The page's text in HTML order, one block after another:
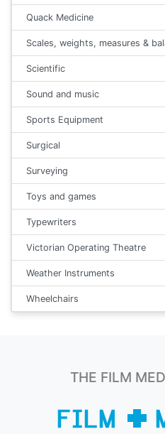
Quack Medicine
Scales, weights, measures &
Scientific
Sound and music
Sports Equipment
Surgical
Surveying
Toys and games
Typewriters
Victorian Operating Theatre
Weather Instruments
Wheelchairs
THE FILM